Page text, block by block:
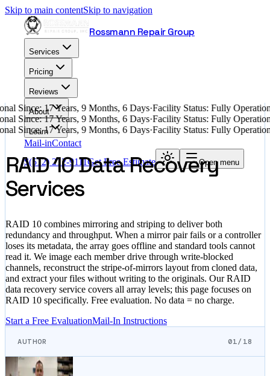
Skip to main contentSkip to navigation
Rossmann Repair Group
Services
Pricing
Reviews
About
Learn
Mail-inContact
$(512) 212-9111Get Free Estimate Open menu
Since: 17 Years, 9 Months, 6 Days·Facility Status: Fully
Since: 17 Years, 9 Months, 6 Days·Facility Status: Fully
Since: 17 Years, 9 Months, 6 Days·Facility Status: Fully
RAID 10 Data Recovery
Services
RAID 10 combines mirroring and striping to deliver both
redundancy and throughput. When a mirror pair fails or a controller
loses its metadata, the array goes offline and standard tools cannot
read it. We image each member drive through write-blocked
channels, reconstruct the stripe-of-mirrors layout from cloned data,
and extract your files without writing to the originals. Our RAID
data recovery service covers all array levels; this page focuses on
RAID 10 specifically. Free evaluation. No data = no charge.
Start a Free EvaluationMail-In Instructions
AUTHOR 01/18